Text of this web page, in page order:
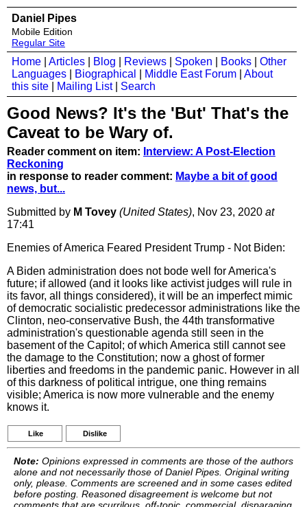
Daniel Pipes
Mobile Edition
Regular Site
Home Articles Blog Reviews Spoken Books
Other
Languages
Biographical Middle East Forum
About
this site
Mailing List| Search
Good News? It's the 'But' That's the
Caveat to be Wary of.
Reader comment on item: Interview: A Post-Election
Reckoning
in response to reader comment: Maybe a bit of good
news, but...
Submitted by M Tovey (United States), Nov 23, 2020 at
17:41
Enemies of America Feared President Trump - Not Biden:
A Biden administration does not bode well for America's
future; if allowed (and it looks like activist judges will rule in
its favor, all things considered), it will be an imperfect mimic
of democratic socialistic predecessor administrations like the
Clinton, neo-conservative Bush, the 44th transformative
administration's questionable agenda still seen in the
basement of the Capitol; of which America still cannot see
the damage to the Constitution; now a ghost of former
liberties and freedoms in the pandemic panic. However in all
of this darkness of political intrigue, one thing remains
visible; America is now more vulnerable and the enemy
knows it.
Like Dislike
Note: Opinions expressed in comments are those of the authors
alone and not necessarily those of Daniel Pipes. Original writing
only, please. Comments are screened and in some cases edited
before posting. Reasoned disagreement is welcome but not